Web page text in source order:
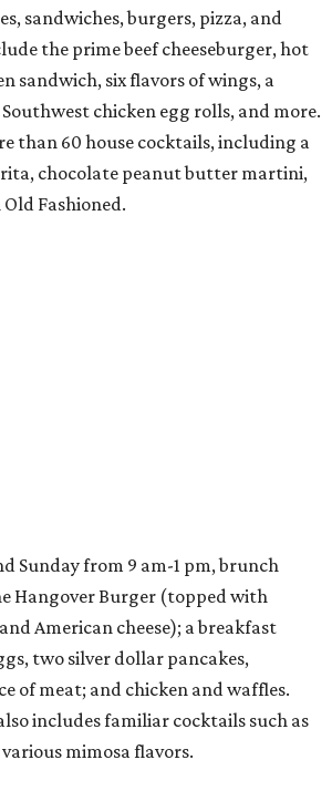
sandwiches, burgers, pizza, and
the prime beef cheeseburger, hot
sandwich, six flavors of wings, a
chicken egg rolls, and more.
than 60 house cocktails, including a
chocolate peanut butter martini,
Fashioned.
Sunday from 9 am-1 pm, brunch
Hangover Burger (topped with
American cheese); a breakfast
two silver dollar pancakes,
of meat; and chicken and waffles.
includes familiar cocktails such as
mimosa flavors.